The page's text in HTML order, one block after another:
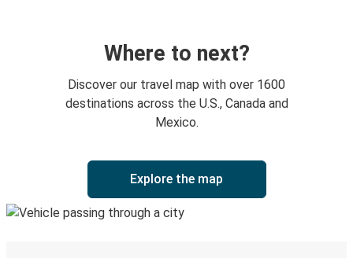
Where to next?
Discover our travel map with over 1600
destinations across the U.S., Canada and
Mexico.
Explore the map